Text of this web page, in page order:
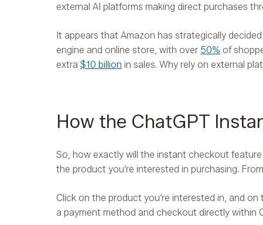
external AI platforms making direct purchases
It appears that Amazon has strategically
engine and online store, with over 50% of
extra $10 billion in sales. Why rely on external
How the ChatGPT
So, how exactly will the instant checkout
the product you’re interested in purchasing.
Click on the product you’re interested in, and
a payment method and checkout directly within